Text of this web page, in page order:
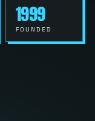
1999
FOUNDED